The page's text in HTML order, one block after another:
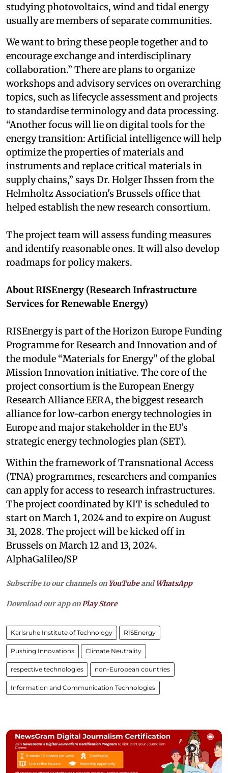
studying photovoltaics, wind and tidal energy
usually are members of separate communities.
We want to bring these people together and to
encourage exchange and interdisciplinary
collaboration.” There are plans to organize
workshops and advisory services on overarching
topics, such as lifecycle assessment and projects
to standardise terminology and data processing.
“Another focus will lie on digital tools for the
energy transition: Artificial intelligence will help
optimize the properties of materials and
instruments and replace critical materials in
supply chains,” says Dr. Holger Ihssen from the
Helmholtz Association's Brussels office that
helped establish the new research consortium.
The project team will assess funding measures
and identify reasonable ones. It will also develop
roadmaps for policy makers.
About RISEnergy (Research Infrastructure
Services for Renewable Energy)
RISEnergy is part of the Horizon Europe Funding
Programme for Research and Innovation and of
the module “Materials for Energy” of the global
Mission Innovation initiative. The core of the
project consortium is the European Energy
Research Alliance EERA, the biggest research
alliance for low-carbon energy technologies in
Europe and major stakeholder in the EU’s
strategic energy technologies plan (SET).
Within the framework of Transnational Access
(TNA) programmes, researchers and companies
can apply for access to research infrastructures.
The project coordinated by KIT is scheduled to
start on March 1, 2024 and to expire on August
31, 2028. The project will be kicked off in
Brussels on March 12 and 13, 2024.
AlphaGalileo/SP
Subscribe to our channels on YouTubeandWhatsApp
Download our app on Play Store
Karlsruhe Institute of Technology RISEnergy
Pushing Innovations Climate Neutrality
respective technologies non-European countries
Information and Communication Technologies